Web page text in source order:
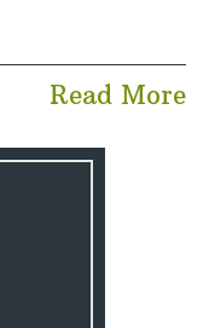
Read More